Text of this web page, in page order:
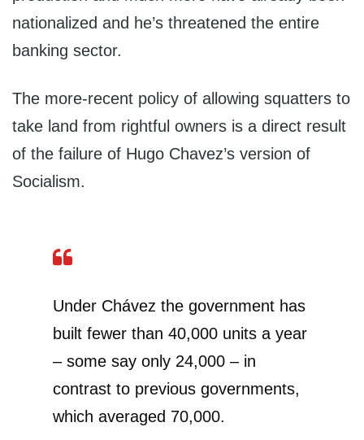
nationalized and he’s threatened the entire
banking sector.
The more-recent policy of allowing squatters to
take land from rightful owners is a direct result
of the failure of Hugo Chavez’s version of
Socialism.
Under Chávez the government has
built fewer than 40,000 units a year
– some say only 24,000 – in
contrast to previous governments,
which averaged 70,000.